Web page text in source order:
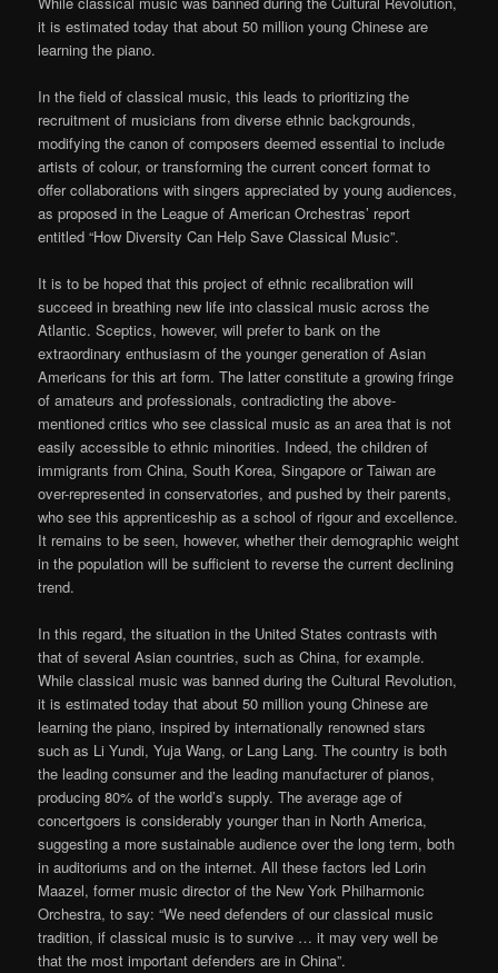
it is estimated today that about 50 million young Chinese are
learning the piano.
In the field of classical music, this leads to prioritizing the
recruitment of musicians from diverse ethnic backgrounds,
modifying the canon of composers deemed essential to include
artists of colour, or transforming the current concert format to
offer collaborations with singers appreciated by young audiences,
as proposed in the League of American Orchestras’ report
entitled “How Diversity Can Help Save Classical Music”.
It is to be hoped that this project of ethnic recalibration will
succeed in breathing new life into classical music across the
Atlantic. Sceptics, however, will prefer to bank on the
extraordinary enthusiasm of the younger generation of Asian
Americans for this art form. The latter constitute a growing fringe
of amateurs and professionals, contradicting the above-
mentioned critics who see classical music as an area that is not
easily accessible to ethnic minorities. Indeed, the children of
immigrants from China, South Korea, Singapore or Taiwan are
over-represented in conservatories, and pushed by their parents,
who see this apprenticeship as a school of rigour and excellence.
It remains to be seen, however, whether their demographic weight
in the population will be sufficient to reverse the current declining
trend.
In this regard, the situation in the United States contrasts with
that of several Asian countries, such as China, for example.
While classical music was banned during the Cultural Revolution,
it is estimated today that about 50 million young Chinese are
learning the piano, inspired by internationally renowned stars
such as Li Yundi, Yuja Wang, or Lang Lang. The country is both
the leading consumer and the leading manufacturer of pianos,
producing 80% of the world’s supply. The average age of
concertgoers is considerably younger than in North America,
suggesting a more sustainable audience over the long term, both
in auditoriums and on the internet. All these factors led Lorin
Maazel, former music director of the New York Philharmonic
Orchestra, to say: “We need defenders of our classical music
tradition, if classical music is to survive … it may very well be
that the most important defenders are in China”.